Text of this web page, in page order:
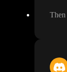
Then